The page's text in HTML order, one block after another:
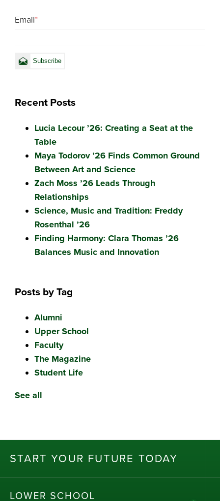
Email*
Recent Posts
Lucia Lecour ’26: Creating a Seat at the
Table
Maya Todorov ’26 Finds Common Ground
Between Art and Science
Zach Moss ’26 Leads Through
Relationships
Science, Music and Tradition: Freddy
Rosenthal ’26
Finding Harmony: Clara Thomas ’26
Balances Music and Innovation
Posts by Tag
Alumni
Upper School
Faculty
The Magazine
Student Life
See all
START YOUR FUTURE TODAY
LOWER SCHOOL